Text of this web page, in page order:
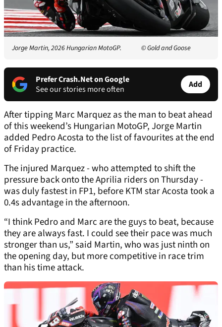
Jorge Martin, 2026 Hungarian MotoGP. © Gold and Goose
Prefer Crash.Net on Google
See our stories more often
Add
After tipping Marc Marquez as the man to beat ahead
of this weekend’s Hungarian MotoGP, Jorge Martin
added Pedro Acosta to the list of favourites at the end
of Friday practice.
The injured Marquez - who attempted to shift the
pressure back onto the Aprilia riders on Thursday -
was duly fastest in FP1, before KTM star Acosta took a
0.4s advantage in the afternoon.
“I think Pedro and Marc are the guys to beat, because
they are always fast. I could see their pace was much
stronger than us,” said Martin, who was just ninth on
the opening day, but more competitive in race trim
than his time attack.